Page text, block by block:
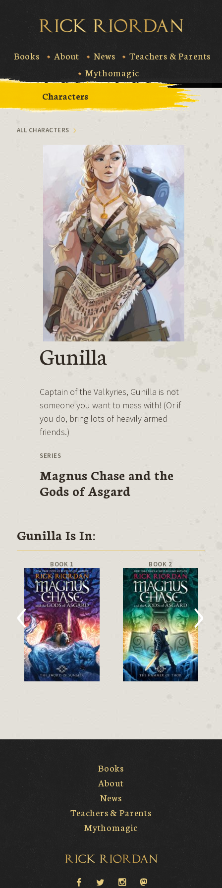
Books About News
Teachers & Parents
Mythomagic
Characters
ALL CHARACTERS
Gunilla
Captain of the Valkyries, Gunilla is not
someone you want to mess with! (Or if
you do, bring lots of heavily armed
friends.)
SERIES
Magnus Chase and the
Gods of Asgard
Gunilla Is In:
BOOK 1 BOOK 2
‹ ›
Books
About
News
Teachers & Parents
Mythomagic